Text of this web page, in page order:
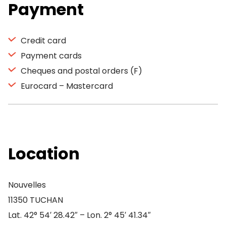
Payment
Credit card
Payment cards
Cheques and postal orders (F)
Eurocard – Mastercard
Location
Nouvelles
11350 TUCHAN
Lat. 42° 54′ 28.42″ – Lon. 2° 45′ 41.34″